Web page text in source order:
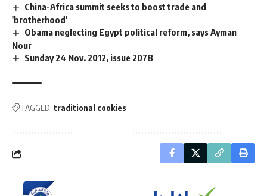
China-Africa summit seeks to boost trade and
'brotherhood'
Obama neglecting Egypt political reform, says Ayman
Nour
Sunday 24 Nov. 2012, issue 2078
TAGGED: traditional cookies